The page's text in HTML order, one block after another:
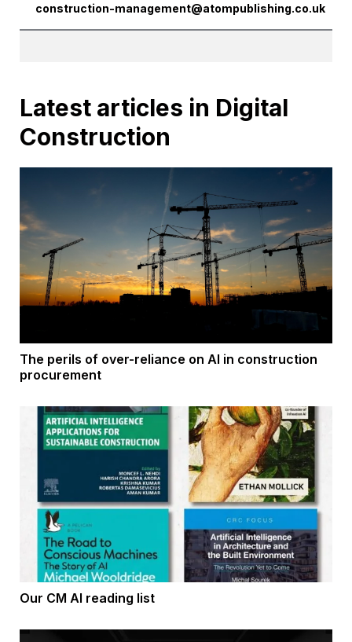
construction-management@atompublishing.co.uk
Latest articles in Digital
Construction
The perils of over-reliance on AI in construction
procurement
Our CM AI reading list